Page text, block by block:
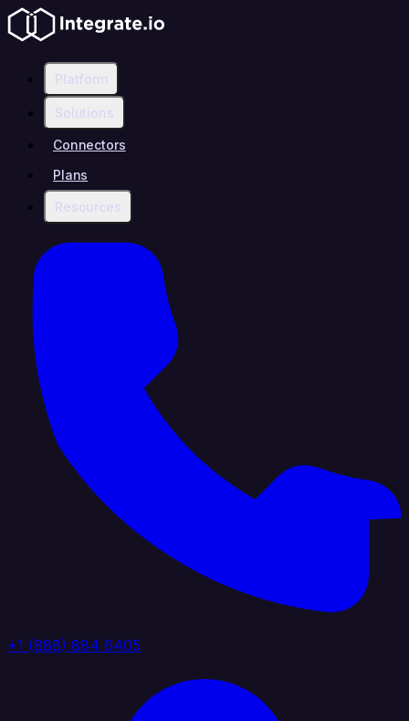
Platform
Solutions
Connectors
Plans
Resources
+1 (888) 884 6405